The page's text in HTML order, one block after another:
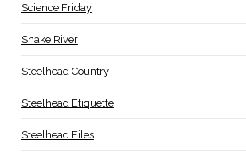
Science Friday
Snake River
Steelhead Country
Steelhead Etiquette
Steelhead Files